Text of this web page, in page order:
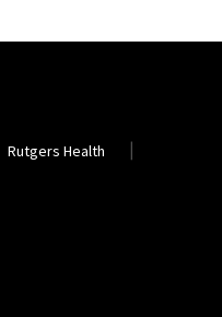
Rutgers Health